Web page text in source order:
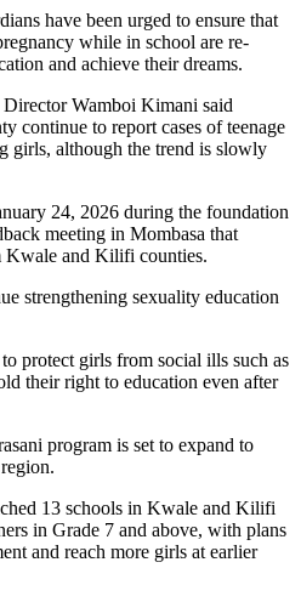
have been urged to ensure that
while in school are re-
and achieve their dreams.
Wamboi Kimani said
continue to report cases of teenage
girls, although the trend is slowly
24, 2026 during the foundation
meeting in Mombasa that
Kwale and Kilifi counties.
strengthening sexuality education
protect girls from social ills such as
their right to education even after
program is set to expand to
13 schools in Kwale and Kilifi
in Grade 7 and above, with plans
and reach more girls at earlier